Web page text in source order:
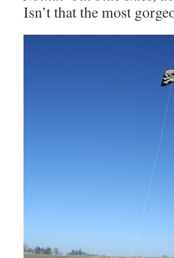
Isn’t that the most